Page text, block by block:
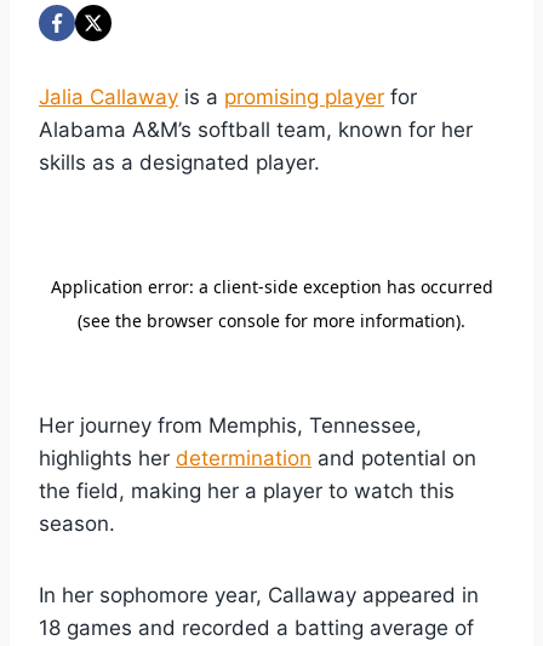
Jalia Callaway is a promising player for
Alabama A&M’s softball team, known for her
skills as a designated player.
Her journey from Memphis, Tennessee,
highlights her determination and potential on
the field, making her a player to watch this
season.
In her sophomore year, Callaway appeared in
18 games and recorded a batting average of